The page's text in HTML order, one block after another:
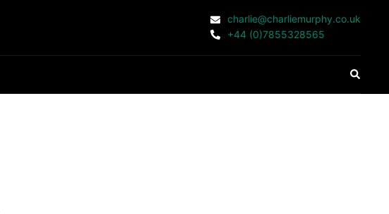
charlie@charliemurphy.co.uk
+44 (0)7855328565
Search